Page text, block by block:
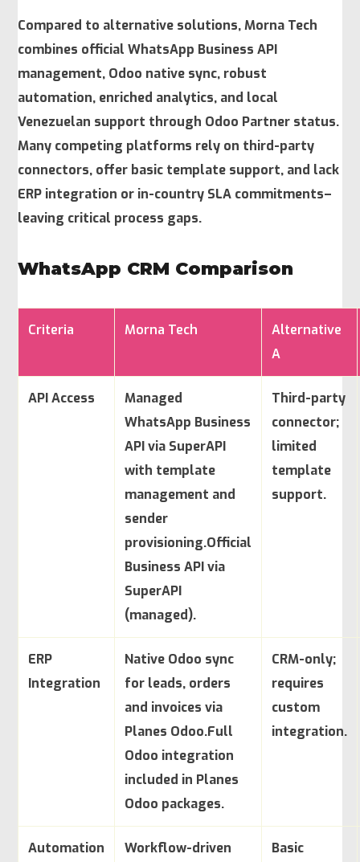
Compared to alternative solutions, Morna Tech
combines official WhatsApp Business API
management, Odoo native sync, robust
automation, enriched analytics, and local
Venezuelan support through Odoo Partner status.
Many competing platforms rely on third-party
connectors, offer basic template support, and lack
ERP integration or in-country SLA commitments–
leaving critical process gaps.
WhatsApp CRM Comparison
Criteria Morna Tech
Alternative
A
API Access
Managed
WhatsApp Business
API via SuperAPI
with template
management and
sender
provisioning.Official
Business API via
SuperAPI
(managed).
Third-party
connector;
limited
template
support.
ERP
Integration
Native Odoo sync
for leads, orders
and invoices via
Planes Odoo.Full
Odoo integration
included in Planes
Odoo packages.
CRM-only;
requires
custom
integration.
Automation
Workflow-driven
Basic